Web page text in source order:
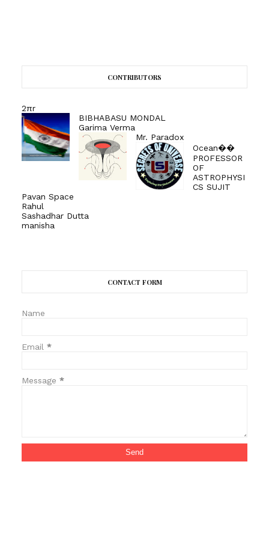
CONTRIBUTORS
2πr
BIBHABASU MONDAL
Garima Verma
Mr. Paradox
Ocean��
PROFESSOR
OF
ASTROPHYSI
CS SUJIT
Pavan Space
Rahul
Sashadhar Dutta
manisha
CONTACT FORM
Name
Email *
Message *